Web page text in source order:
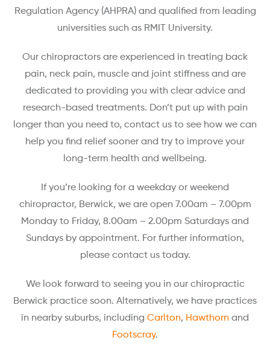
Regulation Agency (AHPRA) and qualified from leading
universities such as RMIT University.
Our chiropractors are experienced in treating back
pain, neck pain, muscle and joint stiffness and are
dedicated to providing you with clear advice and
research-based treatments. Don’t put up with pain
longer than you need to, contact us to see how we can
help you find relief sooner and try to improve your
long-term health and wellbeing.
If you’re looking for a weekday or weekend
chiropractor, Berwick, we are open 7.00am – 7.00pm
Monday to Friday, 8.00am – 2.00pm Saturdays and
Sundays by appointment. For further information,
please contact us today.
We look forward to seeing you in our chiropractic
Berwick practice soon. Alternatively, we have practices
in nearby suburbs, including Carlton, Hawthorn and
Footscray.